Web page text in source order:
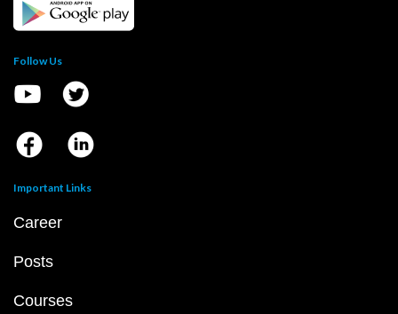
Follow Us
Important Links
Career
Posts
Courses